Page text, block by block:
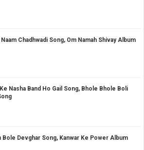
Chadhwadi Song, Om Namah Shivay Album
Nasha Band Ho Gail Song, Bhole Bhole Boli
Bole Devghar Song, Kanwar Ke Power Album